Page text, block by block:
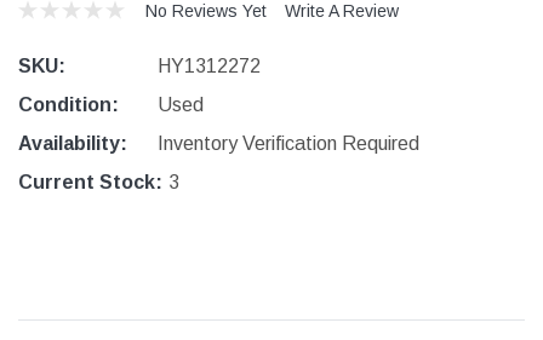
No Reviews Yet Write A Review
SKU:
HY1312272
Condition:
Used
Availability:
Inventory Verification Required
Current Stock: 3